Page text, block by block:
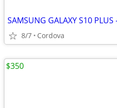
SAMSUNG GALAXY S10 PLUS
8/7 Cordova
$350